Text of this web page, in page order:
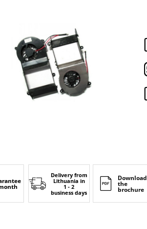
Delivery from
Lithuania in
1 - 2
business days
Download
the
brochure